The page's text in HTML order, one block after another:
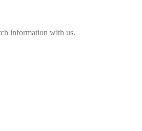
information with us.